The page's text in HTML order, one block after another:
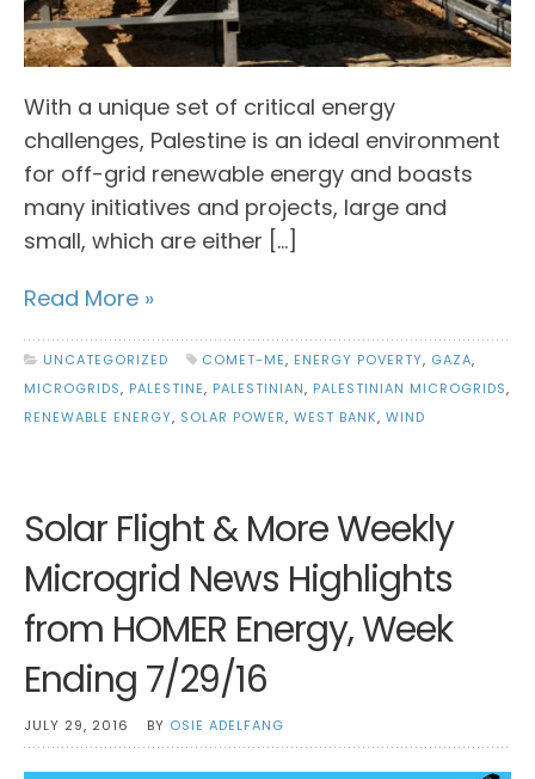
With a unique set of critical energy
challenges, Palestine is an ideal environment
for off-grid renewable energy and boasts
many initiatives and projects, large and
small, which are either […]
Read More »
UNCATEGORIZED COMET-ME, ENERGY POVERTY, GAZA,
MICROGRIDS, PALESTINE, PALESTINIAN, PALESTINIAN MICROGRIDS,
RENEWABLE ENERGY, SOLAR POWER, WEST BANK, WIND
Solar Flight & More Weekly
Microgrid News Highlights
from HOMER Energy, Week
Ending 7/29/16
JULY 29, 2016 BY OSIE ADELFANG